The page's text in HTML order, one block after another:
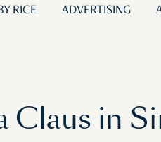
RICE ADVERTISING
Claus in